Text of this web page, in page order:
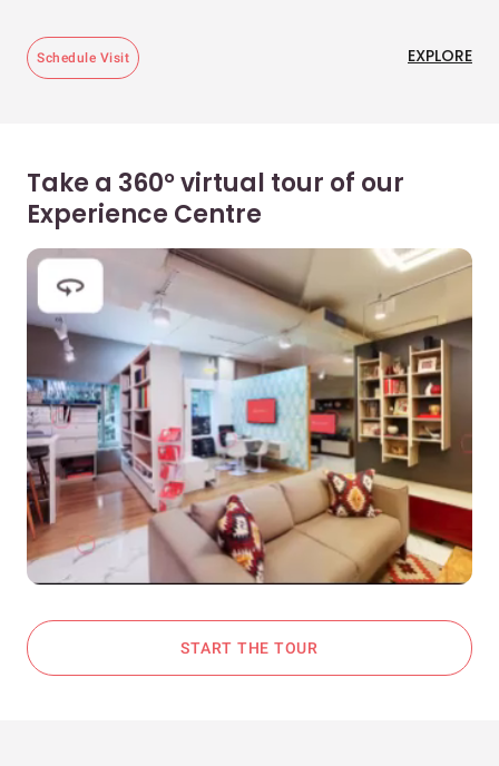
Schedule Visit EXPLORE
Take a 360° virtual tour of our
Experience Centre
START THE TOUR